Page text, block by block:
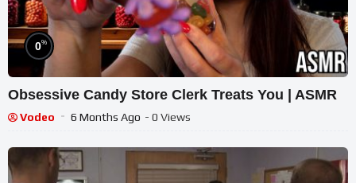
0%
Obsessive Candy Store Clerk Treats You | ASMR
Vodeo 6 Months Ago - 0 Views